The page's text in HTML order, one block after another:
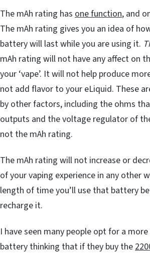
The mAh rating has one function, and
The mAh rating gives you an idea of
battery will last while you are using it.
mAh rating will not have any affect on
your ‘vape’. It will not help produce
not add flavor to your eLiquid. These
by other factors, including the ohms
outputs and the voltage regulator of
not the mAh rating.
The mAh rating will not increase or
of your vaping experience in any other
length of time you’ll use that battery
recharge it.
I have seen many people opt for a
battery thinking that if they buy the